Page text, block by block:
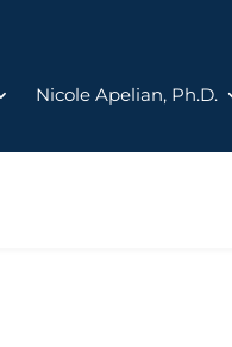
Nicole Apelian, Ph.D.